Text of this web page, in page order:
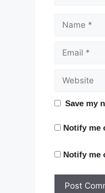
Name
Email
Website
Save my
Notify me
Notify me